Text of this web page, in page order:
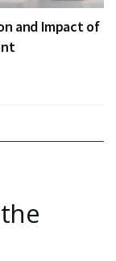
and Impact of